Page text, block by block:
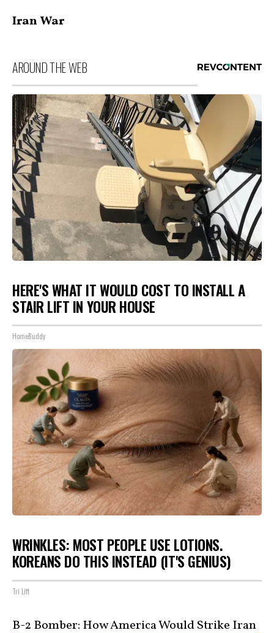
Iran War
AROUND THE WEB
HERE'S WHAT IT WOULD COST TO INSTALL A
STAIR LIFT IN YOUR HOUSE
HomeBuddy
WRINKLES: MOST PEOPLE USE LOTIONS.
KOREANS DO THIS INSTEAD (IT'S GENIUS)
Tri Lift
B-2 Bomber: How America Would Strike Iran